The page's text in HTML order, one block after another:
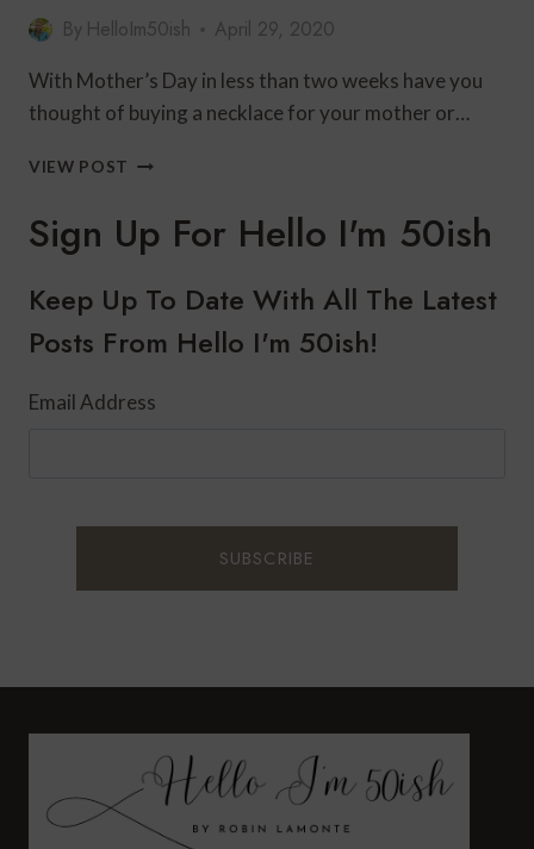
By HelloIm50ish April 29, 2020
With Mother’s Day in less than two weeks have you
thought of buying a necklace for your mother or…
VIEW POST
NECKLACE
THAT
SO
UNIQUE
Sign Up For Hello I'm 50ish
Keep Up To Date With All The Latest
Posts From Hello I'm 50ish!
Email Address